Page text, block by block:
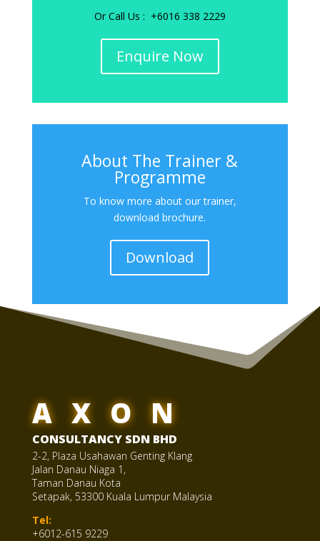
Or Call Us : +6016 338 2229
Enquire Now
About The Trainer &
Programme
To know more about our trainer,
download brochure.
Download
AXON
CONSULTANCY SDN BHD
2-2, Plaza Usahawan Genting Klang
Jalan Danau Niaga 1,
Taman Danau Kota
Setapak, 53300 Kuala Lumpur Malaysia
Tel:
+6012-615 9229